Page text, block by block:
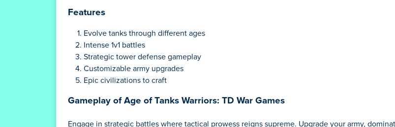
Features
Evolve tanks through different ages
Intense 1v1 battles
Strategic tower defense gameplay
Customizable army upgrades
Epic civilizations to craft
Gameplay of Age of Tanks Warriors: TD War Games
Engage in strategic battles where tactical prowess reigns supreme. Upgrade your army,